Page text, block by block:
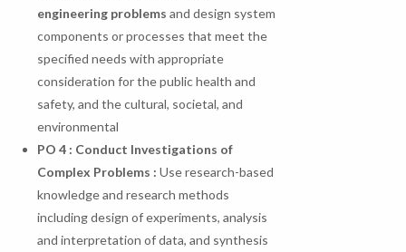
engineering problems and design system
components or processes that meet the
specified needs with appropriate
consideration for the public health and
safety, and the cultural, societal, and
environmental
PO 4 : Conduct Investigations of
Complex Problems :Use research-based
knowledge and research methods
including design of experiments, analysis
and interpretation of data, and synthesis